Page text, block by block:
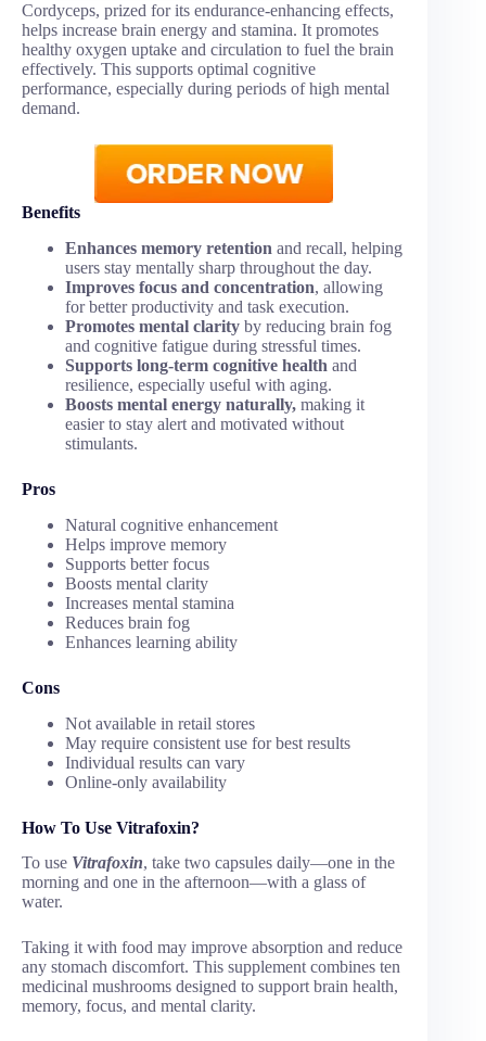
Cordyceps, prized for its endurance-enhancing effects,
helps increase brain energy and stamina. It promotes
healthy oxygen uptake and circulation to fuel the brain
effectively. This supports optimal cognitive
performance, especially during periods of high mental
demand.
Benefits
Enhances memory retention and recall, helping
users stay mentally sharp throughout the day.
Improves focus and concentration, allowing
for better productivity and task execution.
Promotes mental clarity by reducing brain fog
and cognitive fatigue during stressful times.
Supports long-term cognitive health and
resilience, especially useful with aging.
Boosts mental energy naturally, making it
easier to stay alert and motivated without
stimulants.
Pros
Natural cognitive enhancement
Helps improve memory
Supports better focus
Boosts mental clarity
Increases mental stamina
Reduces brain fog
Enhances learning ability
Cons
Not available in retail stores
May require consistent use for best results
Individual results can vary
Online-only availability
How To Use Vitrafoxin?
To use Vitrafoxin, take two capsules daily—one in the
morning and one in the afternoon—with a glass of
water.
Taking it with food may improve absorption and reduce
any stomach discomfort. This supplement combines ten
medicinal mushrooms designed to support brain health,
memory, focus, and mental clarity.